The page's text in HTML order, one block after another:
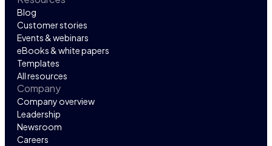
Blog
Customer stories
Events & webinars
eBooks & white papers
Templates
All resources
Company
Company overview
Leadership
Newsroom
Careers